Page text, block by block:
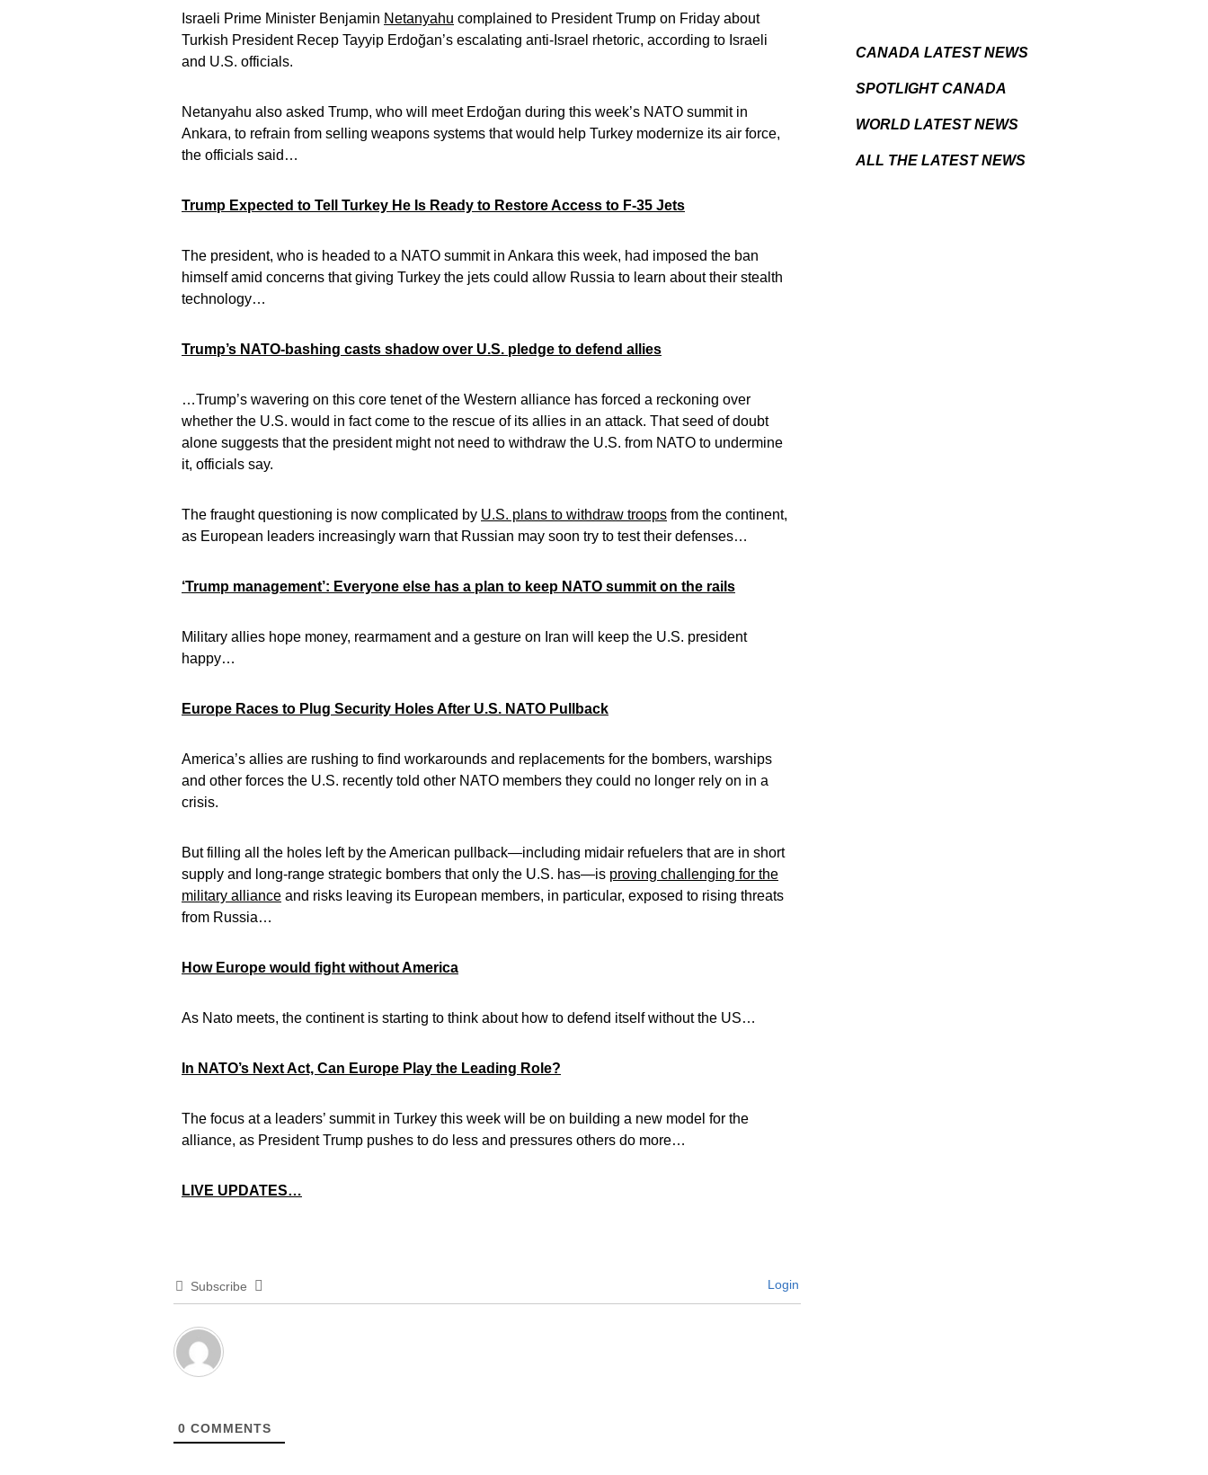
Israeli Prime Minister Benjamin Netanyahu complained to President Trump on Friday about
Turkish President Recep Tayyip Erdoğan’s escalating anti-Israel rhetoric, according to Israeli
and U.S. officials.
Netanyahu also asked Trump, who will meet Erdoğan during this week’s NATO summit in
Ankara, to refrain from selling weapons systems that would help Turkey modernize its air force,
the officials said…
Trump Expected to Tell Turkey He Is Ready to Restore Access to F-35 Jets
The president, who is headed to a NATO summit in Ankara this week, had imposed the ban
himself amid concerns that giving Turkey the jets could allow Russia to learn about their stealth
technology…
Trump’s NATO-bashing casts shadow over U.S. pledge to defend allies
…Trump’s wavering on this core tenet of the Western alliance has forced a reckoning over
whether the U.S. would in fact come to the rescue of its allies in an attack. That seed of doubt
alone suggests that the president might not need to withdraw the U.S. from NATO to undermine
it, officials say.
The fraught questioning is now complicated by U.S. plans to withdraw troops from the continent,
as European leaders increasingly warn that Russian may soon try to test their defenses…
‘Trump management’: Everyone else has a plan to keep NATO summit on the rails
Military allies hope money, rearmament and a gesture on Iran will keep the U.S. president
happy…
Europe Races to Plug Security Holes After U.S. NATO Pullback
America’s allies are rushing to find workarounds and replacements for the bombers, warships
and other forces the U.S. recently told other NATO members they could no longer rely on in a
crisis.
But filling all the holes left by the American pullback—including midair refuelers that are in short
supply and long-range strategic bombers that only the U.S. has—is proving challenging for the
military alliance and risks leaving its European members, in particular, exposed to rising threats
from Russia…
How Europe would fight without America
As Nato meets, the continent is starting to think about how to defend itself without the US…
In NATO’s Next Act, Can Europe Play the Leading Role?
The focus at a leaders’ summit in Turkey this week will be on building a new model for the
alliance, as President Trump pushes to do less and pressures others do more…
LIVE UPDATES…
Subscribe Login
0 COMMENTS
CANADA LATEST NEWS
SPOTLIGHT CANADA
WORLD LATEST NEWS
ALL THE LATEST NEWS